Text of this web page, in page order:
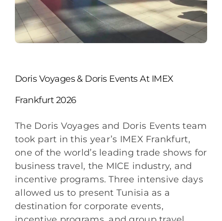
Doris Voyages & Doris Events At IMEX
Frankfurt 2026
The Doris Voyages and Doris Events team
took part in this year’s IMEX Frankfurt,
one of the world’s leading trade shows for
business travel, the MICE industry, and
incentive programs. Three intensive days
allowed us to present Tunisia as a
destination for corporate events,